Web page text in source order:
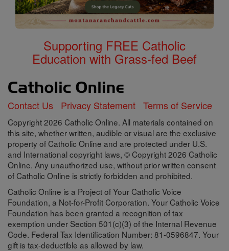
Supporting FREE Catholic
Education with Grass-fed Beef
Contact Us Privacy Statement Terms of Service
Copyright 2026 Catholic Online. All materials contained on
this site, whether written, audible or visual are the exclusive
property of Catholic Online and are protected under U.S.
and International copyright laws, © Copyright 2026 Catholic
Online. Any unauthorized use, without prior written consent
of Catholic Online is strictly forbidden and prohibited.
Catholic Online is a Project of Your Catholic Voice
Foundation, a Not-for-Profit Corporation. Your Catholic Voice
Foundation has been granted a recognition of tax
exemption under Section 501(c)(3) of the Internal Revenue
Code. Federal Tax Identification Number: 81-0596847. Your
gift is tax-deductible as allowed by law.